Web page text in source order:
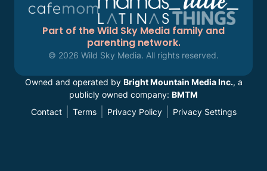
Part of the Wild Sky Media family and
parenting network.
© 2026 Wild Sky Media. All rights reserved.
Owned and operated by Bright Mountain Media Inc., a
publicly owned company: BMTM
Contact
Terms Privacy Policy Privacy Settings